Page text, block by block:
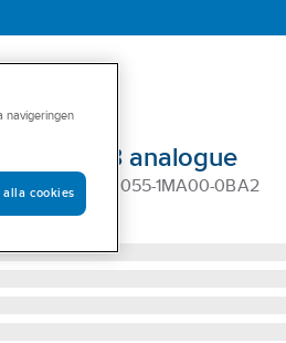
LOGO 8 analogue
6ED1055-1MA00-0BA2
navigeringen
alla cookies